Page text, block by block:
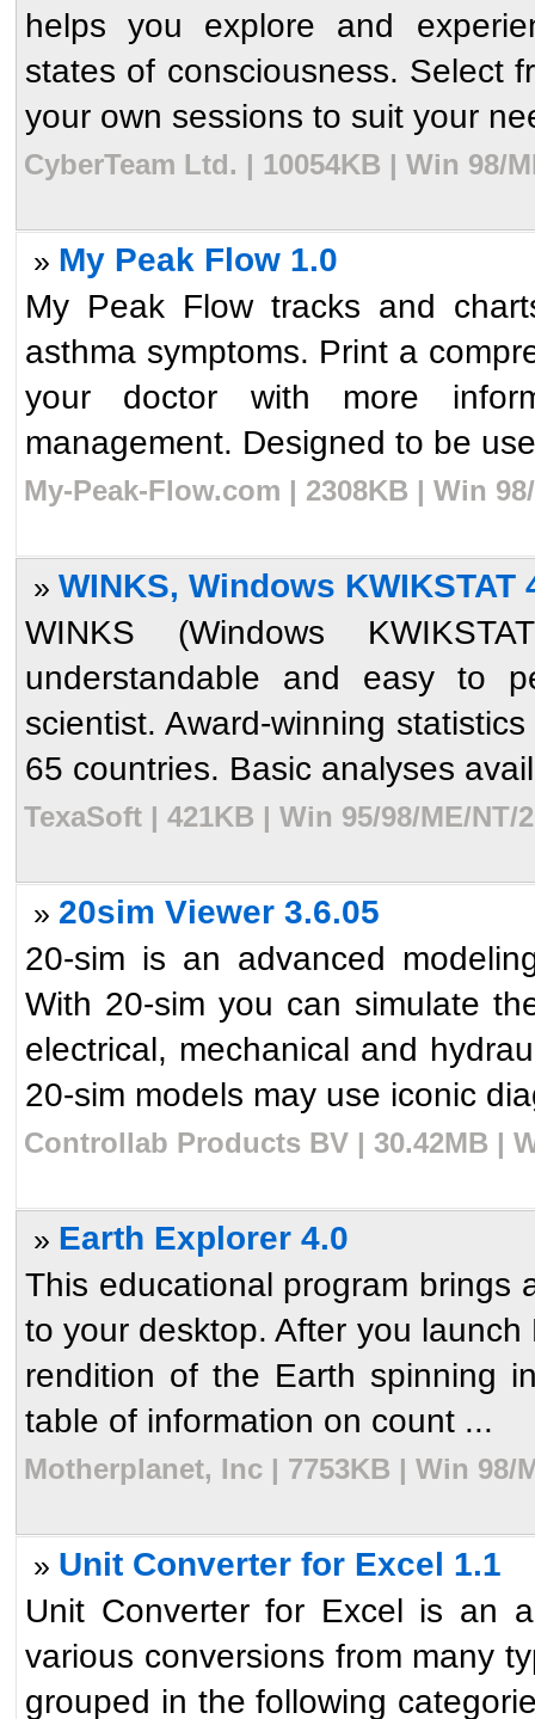
helps you explore and
states of consciousness. Select
your own sessions to suit your
CyberTeam Ltd. | 10054KB | Win 98/
» My Peak Flow 1.0
My Peak Flow tracks and
asthma symptoms. Print a
your doctor with more
management. Designed to be
My-Peak-Flow.com | 2308KB | Win
» WINKS, Windows KWIKSTAT
WINKS (Windows
understandable and easy to
scientist. Award-winning
65 countries. Basic analyses
TexaSoft | 421KB | Win 95/98/ME/
» 20sim Viewer 3.6.05
20-sim is an advanced
With 20-sim you can simulate
electrical, mechanical and
20-sim models may use iconic
Controllab Products BV | 30.42MB |
» Earth Explorer 4.0
This educational program brings
to your desktop. After you
rendition of the Earth spinning
table of information on count ...
Motherplanet, Inc | 7753KB | Win 98/
» Unit Converter for Excel 1.1
Unit Converter for Excel is an
various conversions from many
grouped in the following